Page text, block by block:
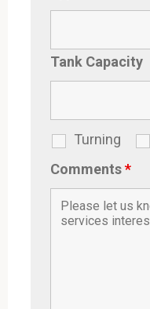
Tank Capacity
Turning
Comments*